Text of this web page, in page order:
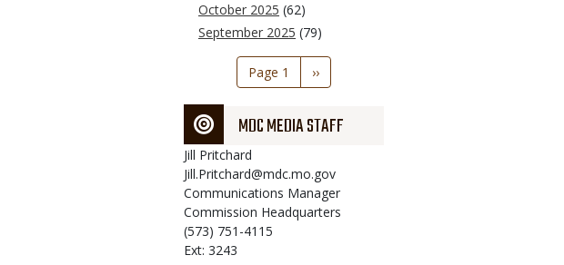
October 2025 (62)
September 2025 (79)
Pagination
Page 1
Next
page
››
MDC MEDIA STAFF
Jill Pritchard
Jill.Pritchard@mdc.mo.gov
Communications Manager
Commission Headquarters
(573) 751-4115
Ext: 3243